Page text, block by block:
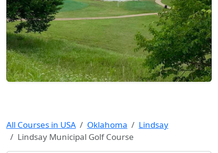
All Courses in USA Oklahoma
Lindsay
Lindsay Municipal Golf Course